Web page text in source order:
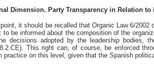
Dimension. Party Transparency in Relation to
it should be recalled that Organic Law 6/
to be informed about the composition of the
decisions adopted by the leadership bodies,
This right can, of course, be enforced
practice on this level, given that the Spanish